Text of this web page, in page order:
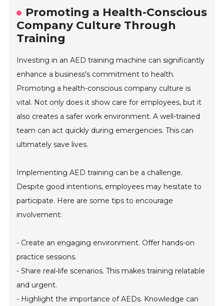
Promoting a Health-Conscious
Company Culture Through
Training
Investing in an AED training machine can significantly
enhance a business's commitment to health.
Promoting a health-conscious company culture is
vital. Not only does it show care for employees, but it
also creates a safer work environment. A well-trained
team can act quickly during emergencies. This can
ultimately save lives.
Implementing AED training can be a challenge.
Despite good intentions, employees may hesitate to
participate. Here are some tips to encourage
involvement:
- Create an engaging environment. Offer hands-on
practice sessions.
- Share real-life scenarios. This makes training relatable
and urgent.
- Highlight the importance of AEDs. Knowledge can